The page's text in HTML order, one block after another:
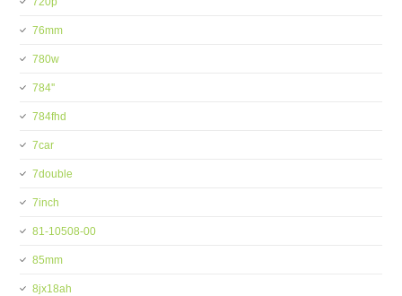
76mm
780w
784''
784fhd
7car
7double
7inch
81-10508-00
85mm
8jx18ah